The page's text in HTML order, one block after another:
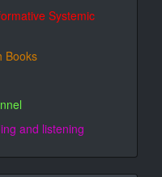
Systemic
Books
and listening